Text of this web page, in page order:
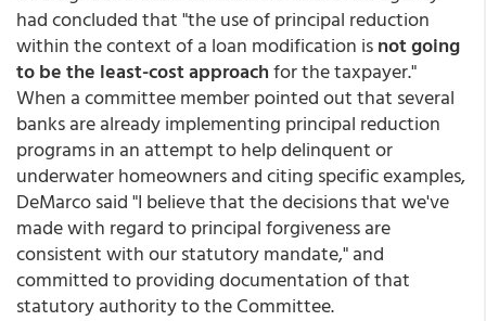
had concluded that "the use of principal reduction
within the context of a loan modification isnot going
to be the least-cost approachfor the taxpayer."
When a committee member pointed out that several
banks are already implementing principal reduction
programs in an attempt to help delinquent or
underwater homeowners and citing specific examples,
DeMarco said "I believe that the decisions that we've
made with regard to principal forgiveness are
consistent with our statutory mandate," and
committed to providing documentation of that
statutory authority to the Committee.